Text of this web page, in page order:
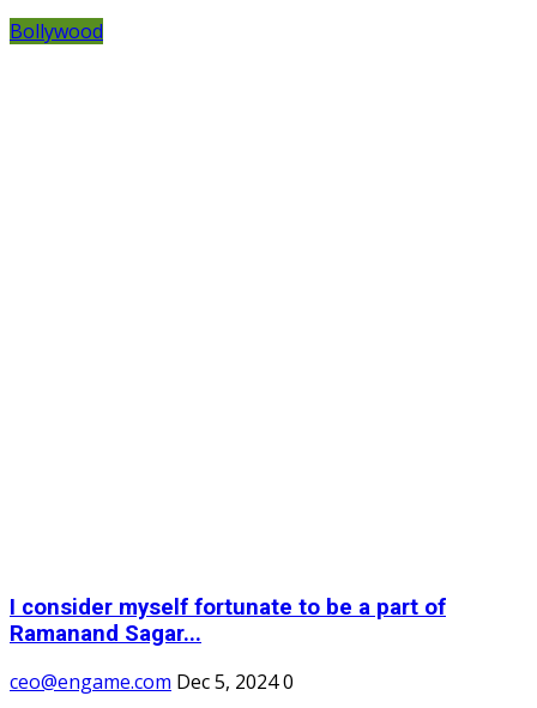
Bollywood
I consider myself fortunate to be a part of
Ramanand Sagar...
ceo@engame.com Dec 5, 20240